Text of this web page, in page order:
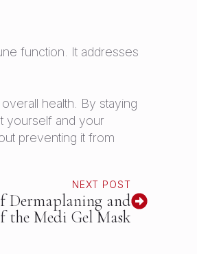
function. It addresses
health. By staying
yourself and your
preventing it from
NEXT POST
Dermaplaning and
the Medi Gel Mask